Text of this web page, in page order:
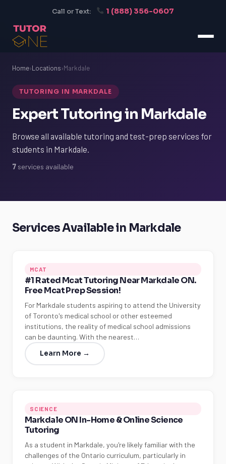
Call or Text: 1 (888) 356-0607
Home›Locations›Markdale
TUTORING IN MARKDALE
Expert Tutoring in Markdale
Browse all available tutoring and test-prep services for
students in Markdale.
7 services available
Services Available in Markdale
MCAT
#1 Rated Mcat Tutoring Near Markdale ON.
Free Mcat Prep Session!
For Markdale students aspiring to attend the University
of Toronto's medical school or other esteemed
institutions, the reality of medical school admissions
can be daunting. With the nearest…
Learn More →
SCIENCE
Markdale ON In-Home & Online Science
Tutoring
As a student in Markdale, you're likely familiar with the
challenges of the Ontario curriculum, particularly in